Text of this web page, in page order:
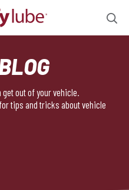
get out of your vehicle.
tips and tricks about vehicle